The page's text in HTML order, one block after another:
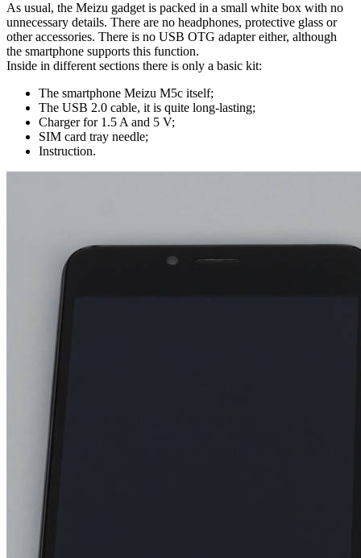
As usual, the Meizu gadget is packed in a small white box with no
unnecessary details. There are no headphones, protective glass or
other accessories. There is no USB OTG adapter either, although
the smartphone supports this function.
Inside in different sections there is only a basic kit:
The smartphone Meizu M5c itself;
The USB 2.0 cable, it is quite long-lasting;
Charger for 1.5 A and 5 V;
SIM card tray needle;
Instruction.